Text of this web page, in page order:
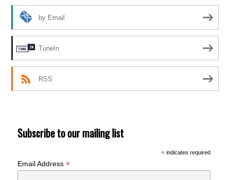
by Email
TuneIn
RSS
Subscribe to our mailing list
*indicates required
Email Address*